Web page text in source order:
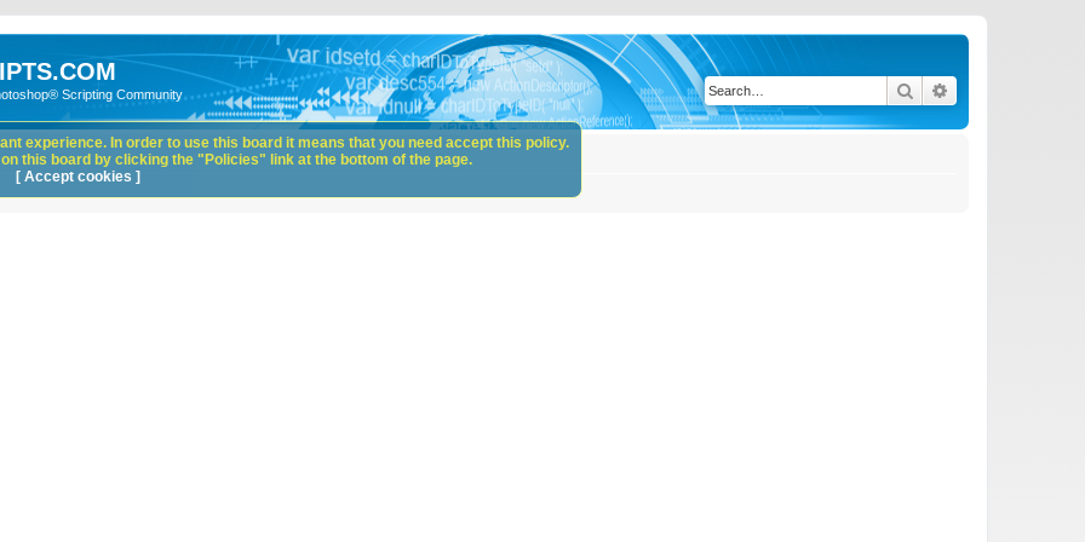
Scripting Community Search
experience. In order to use this board it means that you need accept this policy.
this board by clicking the "Policies" link at the bottom of the page.
[ Accept cookies ]